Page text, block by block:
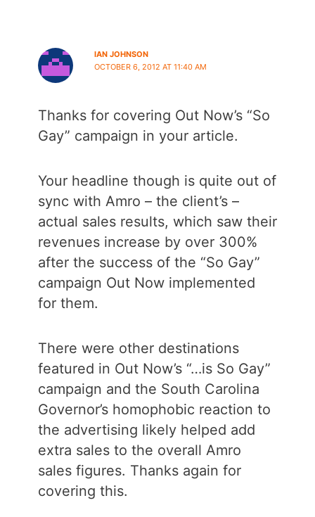
IAN JOHNSON
OCTOBER 6, 2012 AT 11:40 AM
Thanks for covering Out Now’s “So
Gay” campaign in your article.
Your headline though is quite out of
sync with Amro – the client’s –
actual sales results, which saw their
revenues increase by over 300%
after the success of the “So Gay”
campaign Out Now implemented
for them.
There were other destinations
featured in Out Now’s “…is So Gay”
campaign and the South Carolina
Governor’s homophobic reaction to
the advertising likely helped add
extra sales to the overall Amro
sales figures. Thanks again for
covering this.